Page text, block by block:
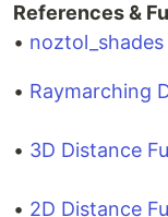
References &
•
• Raymarching
• 3D Distance
• 2D Distance